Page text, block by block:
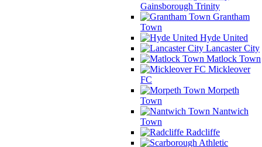
Gainsborough Trinity
Grantham
Town
Hyde United
Lancaster City
Matlock Town
Mickleover
FC
Morpeth
Town
Nantwich
Town
Radcliffe